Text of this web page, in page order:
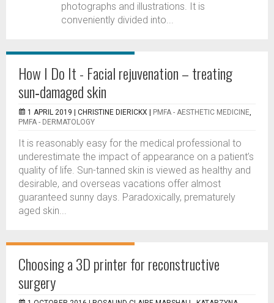
photographs and illustrations. It is
conveniently divided into...
How I Do It - Facial rejuvenation – treating
sun‑damaged skin
1 APRIL 2019 | CHRISTINE DIERICKX PMFA - AESTHETIC MEDICINE,
PMFA - DERMATOLOGY
It is reasonably easy for the medical professional to
underestimate the impact of appearance on a patient’s
quality of life. Sun-tanned skin is viewed as healthy and
desirable, and overseas vacations offer almost
guaranteed sunny days. Paradoxically, prematurely
aged skin...
Choosing a 3D printer for reconstructive
surgery